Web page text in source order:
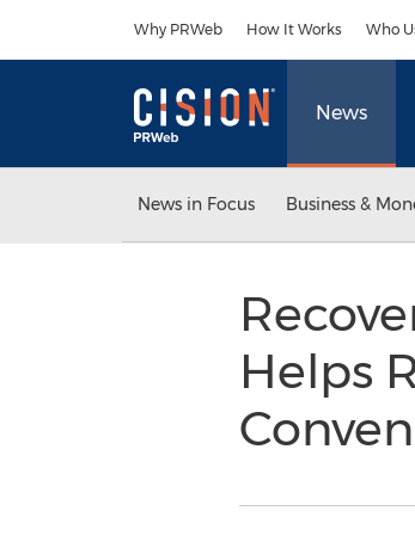
Why PRWeb How It Works Who
News
News in Focus Business &
Helps